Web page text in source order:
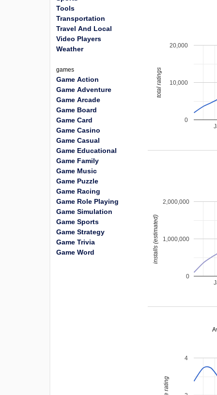
0
10,000
20,000
total ratings
0
1,000,000
2,000,000
installs (estimated)
4
Tools
Transportation
Travel And Local
Video Players
Weather
games
Game Action
Game Adventure
Game Arcade
Game Board
Game Card
Game Casino
Game Casual
Game Educational
Game Family
Game Music
Game Puzzle
Game Racing
Game Role Playing
Game Simulation
Game Sports
Game Strategy
Game Trivia
Game Word